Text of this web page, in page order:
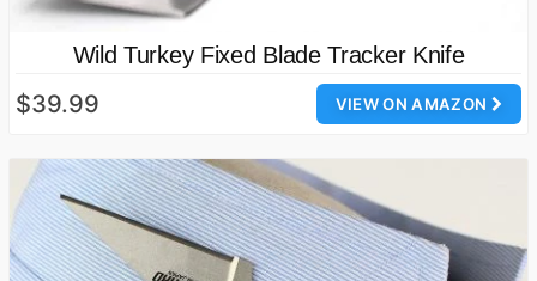
Wild Turkey Fixed Blade Tracker Knife
VIEW ON AMAZON
$39.99